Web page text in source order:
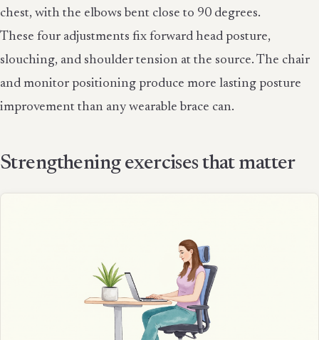
chest, with the elbows bent close to 90 degrees.
These four adjustments fix forward head posture,
slouching, and shoulder tension at the source. The chair
and monitor positioning produce more lasting posture
improvement than any wearable brace can.
Strengthening exercises that matter